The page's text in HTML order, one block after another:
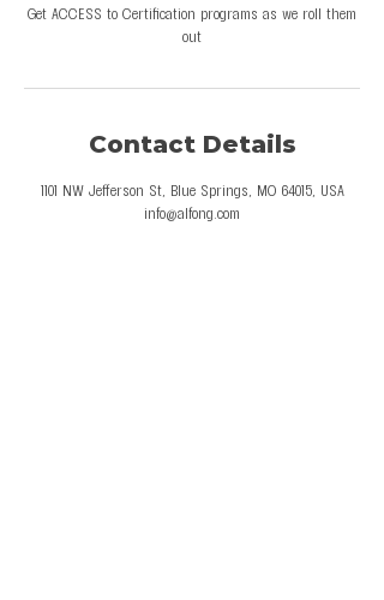
Get ACCESS to Certification programs as we roll them
Contact Details
1101 NW Jefferson St, Blue Springs, MO 64015, USA
info@alfong.com